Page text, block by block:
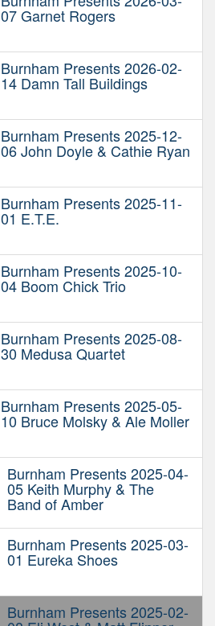
07 Garnet Rogers
Burnham Presents 2026-02-
14 Damn Tall Buildings
Burnham Presents 2025-12-
06 John Doyle & Cathie Ryan
Burnham Presents 2025-11-
01 E.T.E.
Burnham Presents 2025-10-
04 Boom Chick Trio
Burnham Presents 2025-08-
30 Medusa Quartet
Burnham Presents 2025-05-
10 Bruce Molsky & Ale Moller
Burnham Presents 2025-04-
05 Keith Murphy & The
Band of Amber
Burnham Presents 2025-03-
01 Eureka Shoes
Burnham Presents 2025-02-